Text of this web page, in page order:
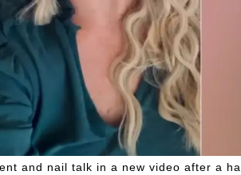
and nail talk in a new video after a